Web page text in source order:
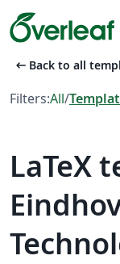
arrow_left_alt Back to all
Filters:All/
LaTeX